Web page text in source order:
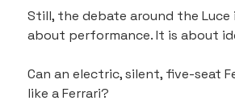
Still, the debate around the Luce
about performance. It is about
Can an electric, silent, five-seat
like a Ferrari?